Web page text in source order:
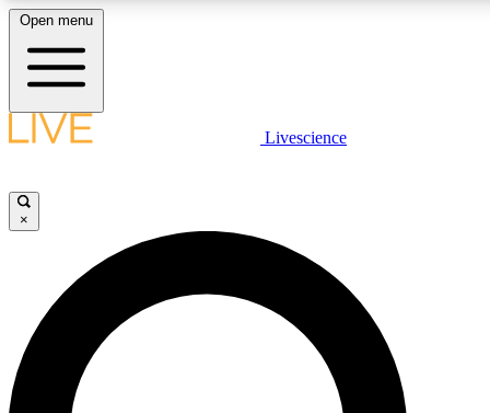
LIVE SCIENCE PLUS
JOIN FREE
LIVE SCIENCE PRO
Unlimited access to our exclusive features, expert analysis and in-depth
interviews, all ad-free
Open menu
Livescience
×